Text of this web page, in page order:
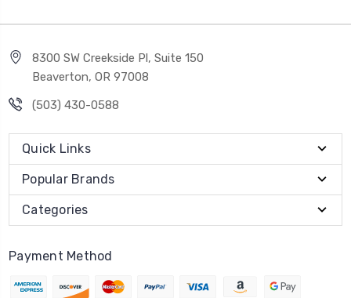
8300 SW Creekside Pl, Suite 150
Beaverton, OR 97008
(503) 430-0588
Quick Links
Popular Brands
Categories
Payment Method